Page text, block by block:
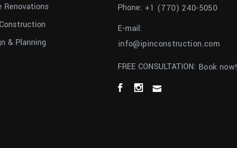
Renovations
& Planning
Phone: +1 (770) 240-5050
E-mail:
info@ipinconstruction.com
FREE CONSULTATION: Book now!